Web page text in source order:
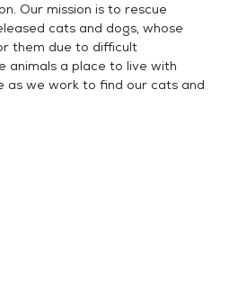
Our mission is to rescue
cats and dogs, whose
them due to difficult
animals a place to live with
as we work to find our cats and